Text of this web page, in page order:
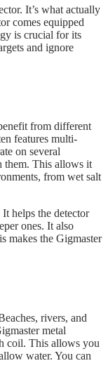
It’s what actually
comes equipped
is crucial for its
and ignore
from different
features multi-
on several
them. This allows it
from wet salt
helps the detector
ones. It also
makes the Gigmaster
rivers, and
metal
coil. This allows you
water. You can